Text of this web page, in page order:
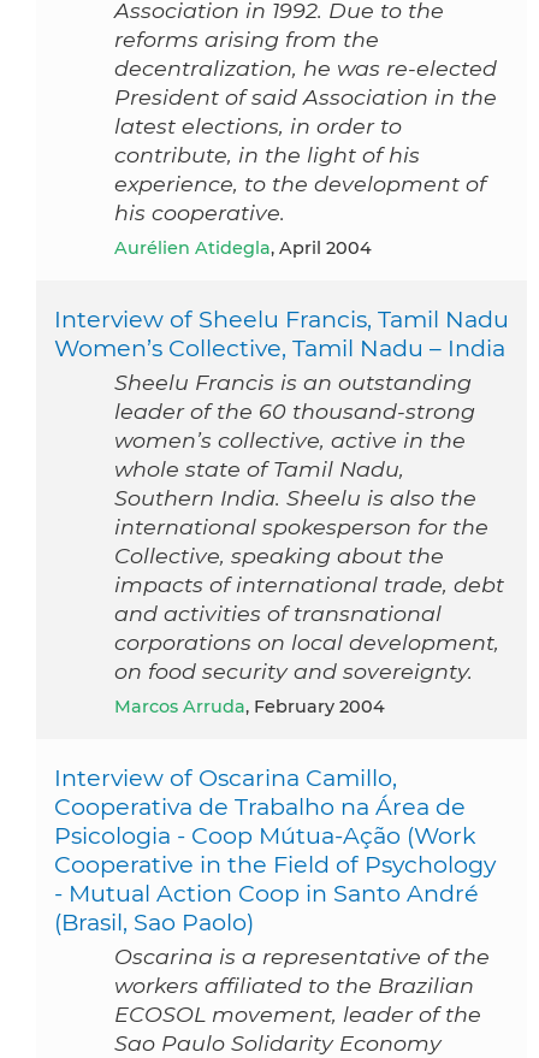
Association in 1992. Due to the
reforms arising from the
decentralization, he was re-elected
President of said Association in the
latest elections, in order to
contribute, in the light of his
experience, to the development of
his cooperative.
Aurélien Atidegla, April 2004
Interview of Sheelu Francis, Tamil Nadu
Women’s Collective, Tamil Nadu – India
Sheelu Francis is an outstanding
leader of the 60 thousand-strong
women’s collective, active in the
whole state of Tamil Nadu,
Southern India. Sheelu is also the
international spokesperson for the
Collective, speaking about the
impacts of international trade, debt
and activities of transnational
corporations on local development,
on food security and sovereignty.
Marcos Arruda, February 2004
Interview of Oscarina Camillo,
Cooperativa de Trabalho na Área de
Psicologia - Coop Mútua-Ação (Work
Cooperative in the Field of Psychology
- Mutual Action Coop in Santo André
(Brasil, Sao Paolo)
Oscarina is a representative of the
workers affiliated to the Brazilian
ECOSOL movement, leader of the
Sao Paulo Solidarity Economy